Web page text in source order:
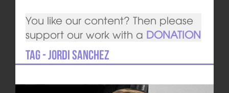
You like our content? Then please
support our work with a DONATION
Tag - Jordi Sanchez